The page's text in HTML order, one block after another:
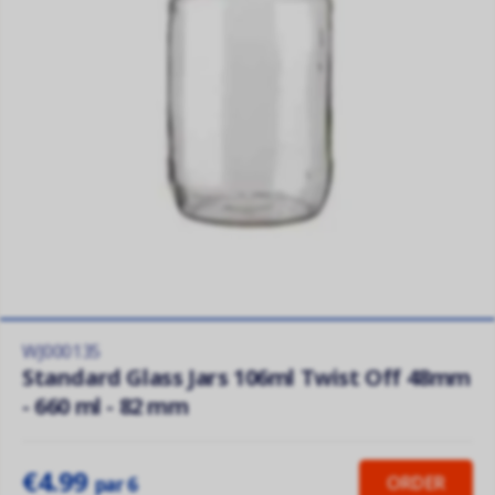
WJ000135
Standard Glass Jars 106ml Twist Off 48mm
- 660 ml - 82 mm
€4.99par 6 ORDER